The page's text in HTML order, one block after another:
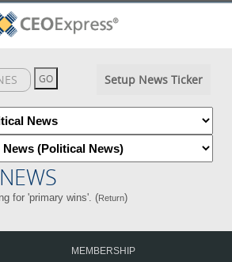
Setup News Ticker
for 'primary wins'. (Return)
MEMBERSHIP